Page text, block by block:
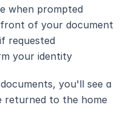
when prompted
of your document
requested
your identity
you'll see a
returned to the home